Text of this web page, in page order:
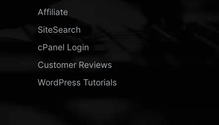
Affiliate
SiteSearch
cPanel Login
Customer Reviews
WordPress Tutorials